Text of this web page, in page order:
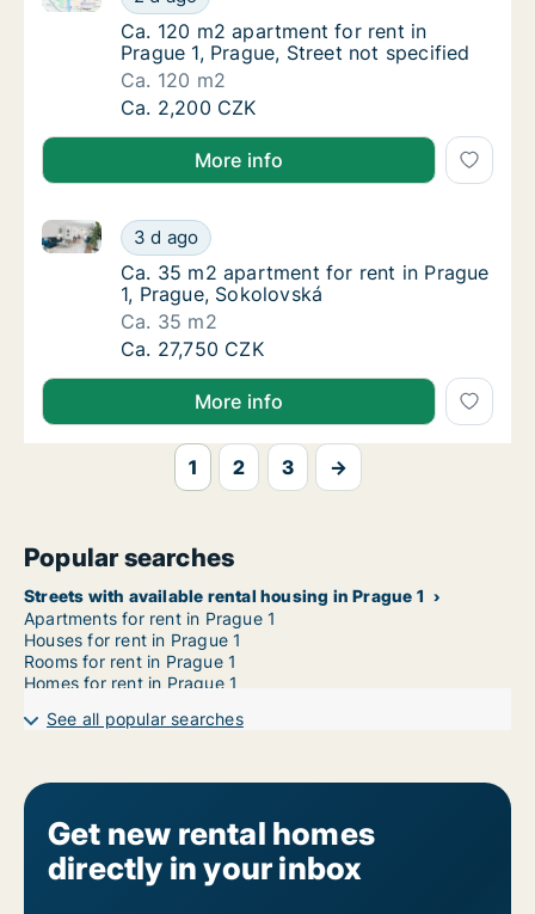
Ca. 120 m2 apartment for rent in Prague 1,
Ca. 120 m2 apartment for rent in
Prague 1, Prague, Street not specified
Ca. 120 m2
Ca. 120 m2 apartment for rent in Prague 1,
Ca. 2,200 CZK
More info
Ca. 35 m2 apartment for rent in Prague 1,
3 d ago
Ca. 35 m2 apartment for rent in Prague 1, Prague,
Ca. 35 m2 apartment for rent in Prague 1,
Ca. 35 m2 apartment for rent in Prague
1, Prague, Sokolovská
Ca. 35 m2
Ca. 35 m2 apartment for rent in Prague 1,
Ca. 27,750 CZK
More info
1 2 3 →
Popular searches
Streets with available rental housing in Prague 1
Apartments for rent in Prague 1
Houses for rent in Prague 1
Rooms for rent in Prague 1
Homes for rent in Prague 1
See all popular searches
Get new rental homes
directly in your inbox